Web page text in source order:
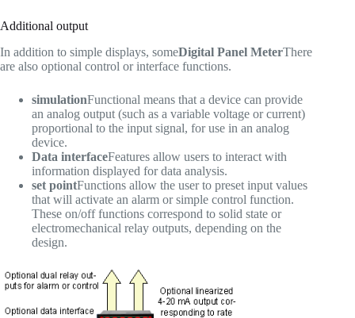
Additional output
In addition to simple displays, someDigital Panel MeterThere
are also optional control or interface functions.
simulationFunctional means that a device can provide
an analog output (such as a variable voltage or current)
proportional to the input signal, for use in an analog
device.
Data interfaceFeatures allow users to interact with
information displayed for data analysis.
set pointFunctions allow the user to preset input values
that will activate an alarm or simple control function.
These on/off functions correspond to solid state or
electromechanical relay outputs, depending on the
design.